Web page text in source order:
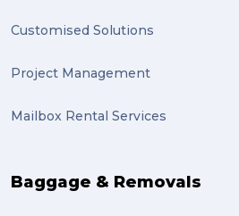
Customised Solutions
Project Management
Mailbox Rental Services
Baggage & Removals